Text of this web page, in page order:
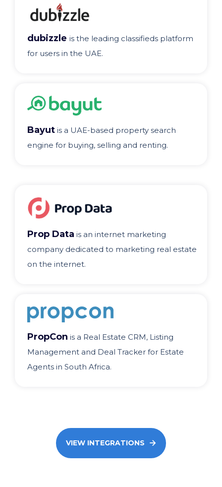
dubizzle is the leading classifieds platform
for users in the UAE.
Bayut is a UAE-based property search
engine for buying, selling and renting.
Prop Data is an internet marketing
company dedicated to marketing real estate
on the internet.
PropCon is a Real Estate CRM, Listing
Management and Deal Tracker for Estate
Agents in South Africa.
VIEW INTEGRATIONS 